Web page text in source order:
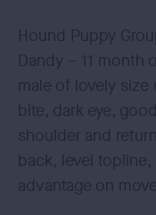
Hound Puppy
Dandy – 11 month
male of lovely
bite, dark eye,
shoulder and
back, level
advantage on